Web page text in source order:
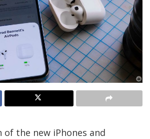
the new iPhones and